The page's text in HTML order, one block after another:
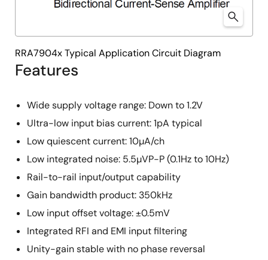
Features
Wide supply voltage range: Down to 1.2V
Ultra-low input bias current: 1pA typical
Low quiescent current: 10µA/ch
Low integrated noise: 5.5µVP-P (0.1Hz to 10Hz)
Rail-to-rail input/output capability
Gain bandwidth product: 350kHz
Low input offset voltage: ±0.5mV
Integrated RFI and EMI input filtering
Unity-gain stable with no phase reversal
RRA7904x Typical Application Circuit Diagram